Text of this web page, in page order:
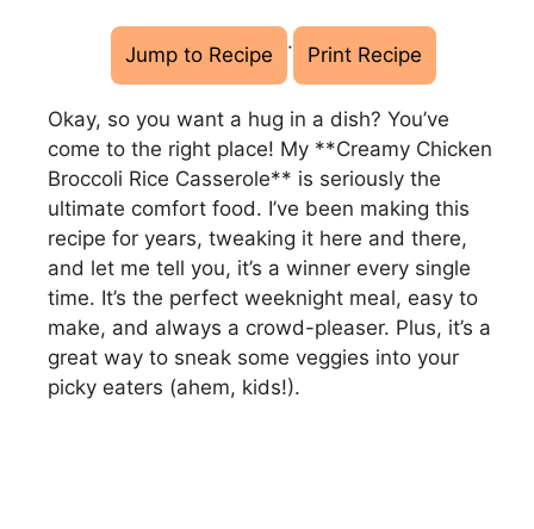
Jump to Recipe · Print Recipe
Okay, so you want a hug in a dish? You’ve
come to the right place! My **Creamy Chicken
Broccoli Rice Casserole** is seriously the
ultimate comfort food. I’ve been making this
recipe for years, tweaking it here and there,
and let me tell you, it’s a winner every single
time. It’s the perfect weeknight meal, easy to
make, and always a crowd-pleaser. Plus, it’s a
great way to sneak some veggies into your
picky eaters (ahem, kids!).